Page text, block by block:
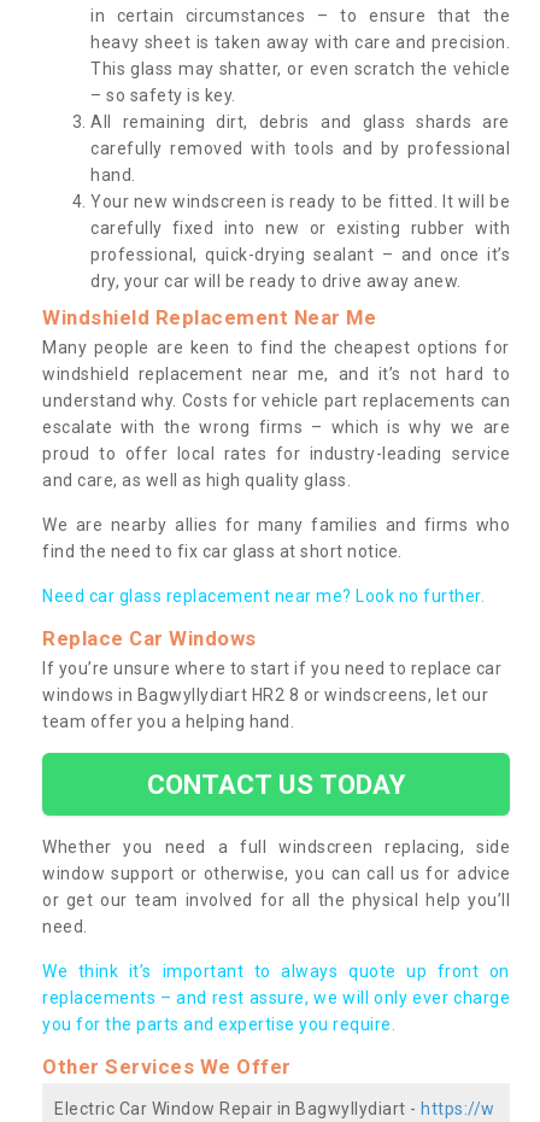
in certain circumstances – to ensure that the
heavy sheet is taken away with care and precision.
This glass may shatter, or even scratch the vehicle
– so safety is key.
All remaining dirt, debris and glass shards are
carefully removed with tools and by professional
hand.
Your new windscreen is ready to be fitted. It will be
carefully fixed into new or existing rubber with
professional, quick-drying sealant – and once it’s
dry, your car will be ready to drive away anew.
Windshield Replacement Near Me
Many people are keen to find the cheapest options for
windshield replacement near me, and it’s not hard to
understand why. Costs for vehicle part replacements can
escalate with the wrong firms – which is why we are
proud to offer local rates for industry-leading service
and care, as well as high quality glass.
We are nearby allies for many families and firms who
find the need to fix car glass at short notice.
Need car glass replacement near me? Look no further.
Replace Car Windows
If you’re unsure where to start if you need to replace car
windows in Bagwyllydiart HR2 8 or windscreens, let our
team offer you a helping hand.
CONTACT US TODAY
Whether you need a full windscreen replacing, side
window support or otherwise, you can call us for advice
or get our team involved for all the physical help you’ll
need.
We think it’s important to always quote up front on
replacements – and rest assure, we will only ever charge
you for the parts and expertise you require.
Other Services We Offer
Electric Car Window Repair in Bagwyllydiart - https://w